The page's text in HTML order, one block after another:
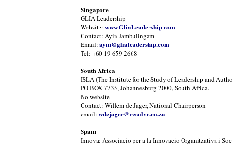
Singapore
GLIA Leadership
Website: www.GliaLeadership.com
Contact: Ayin Jambulingam
Email: ayin@glialeadership.com
Tel: +60 19 659 2668
South Africa
ISLA (The Institute for the Study of Leadership and
PO BOX 7735, Johannesburg 2000, South Africa.
No website
Contact: Willem de Jager, National Chairperson
email: wdejager@resolve.co.za
Spain
Innova: Associacio per a la Innovacio Organitzativa i